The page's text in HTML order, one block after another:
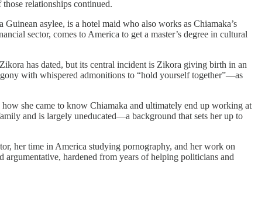
relationships continued.
asylee, is a hotel maid who also works as Chiamaka’s
sector, comes to America to get a master’s degree in cultural
has dated, but its central incident is Zikora giving birth in an
with whispered admonitions to “hold yourself together”—as
she came to know Chiamaka and ultimately end up working at
and is largely uneducated—a background that sets her up to
her time in America studying pornography, and her work on
hardened from years of helping politicians and